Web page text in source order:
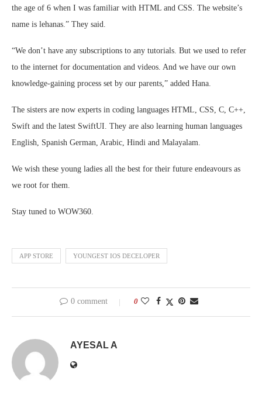
the age of 6 when I was familiar with HTML and CSS. The website’s
name is lehanas.” They said.
“We don’t have any subscriptions to any tutorials. But we used to refer
to the internet for documentation and videos. And we have our own
knowledge-gaining process set by our parents,” added Hana.
The sisters are now experts in coding languages HTML, CSS, C, C++,
Swift and the latest SwiftUI. They are also learning human languages
English, Spanish German, Arabic, Hindi and Malayalam.
We wish these young ladies all the best for their future endeavours as
we root for them.
Stay tuned to WOW360.
APP STORE YOUNGEST IOS DECELOPER
0 comment 0
AYESAL A